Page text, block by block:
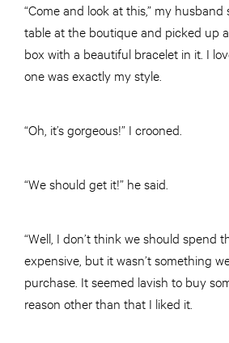
“Come and look at this,” my husband
table at the boutique and picked up
box with a beautiful bracelet in it. I
one was exactly my style.
“Oh, it’s gorgeous!” I crooned.
“We should get it!” he said.
“Well, I don’t think we should spend
expensive, but it wasn’t something
purchase. It seemed lavish to buy
reason other than that I liked it.